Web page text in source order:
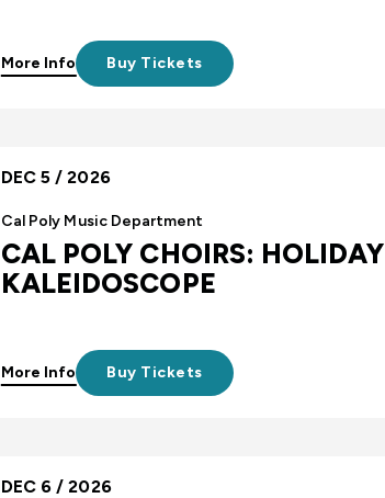
Buy Tickets
More Info
DEC 5 / 2026
Cal Poly Music Department
CAL POLY CHOIRS: HOLIDAY
KALEIDOSCOPE
Buy Tickets
More Info
DEC 6 / 2026